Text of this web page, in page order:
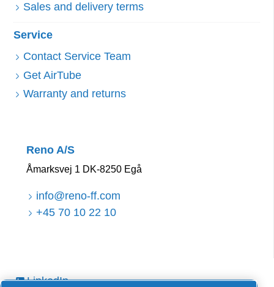
Sales and delivery terms
Service
Contact Service Team
Get AirTube
Warranty and returns
Reno A/S
Åmarksvej 1 DK-8250 Egå
info@reno-ff.com
+45 70 10 22 10
LinkedIn